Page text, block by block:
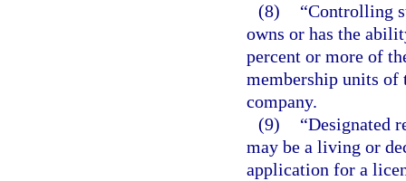
(8)
“Controlling
owns or has the
percent or more of
membership units
company.
(9)
“Designated
may be a living or
application for a